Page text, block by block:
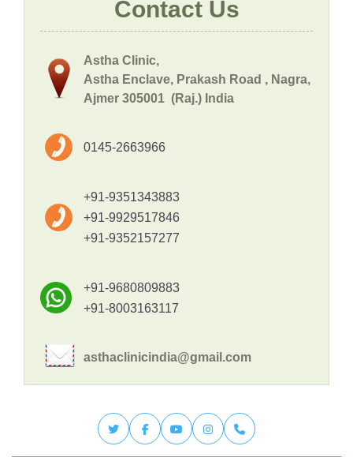
Contact Us
Astha Clinic,
Astha Enclave, Prakash Road , Nagra,
Ajmer 305001 (Raj.) India
0145-2663966
+91-9351343883
+91-9929517846
+91-9352157277
+91-9680809883
+91-8003163117
asthaclinicindia@gmail.com